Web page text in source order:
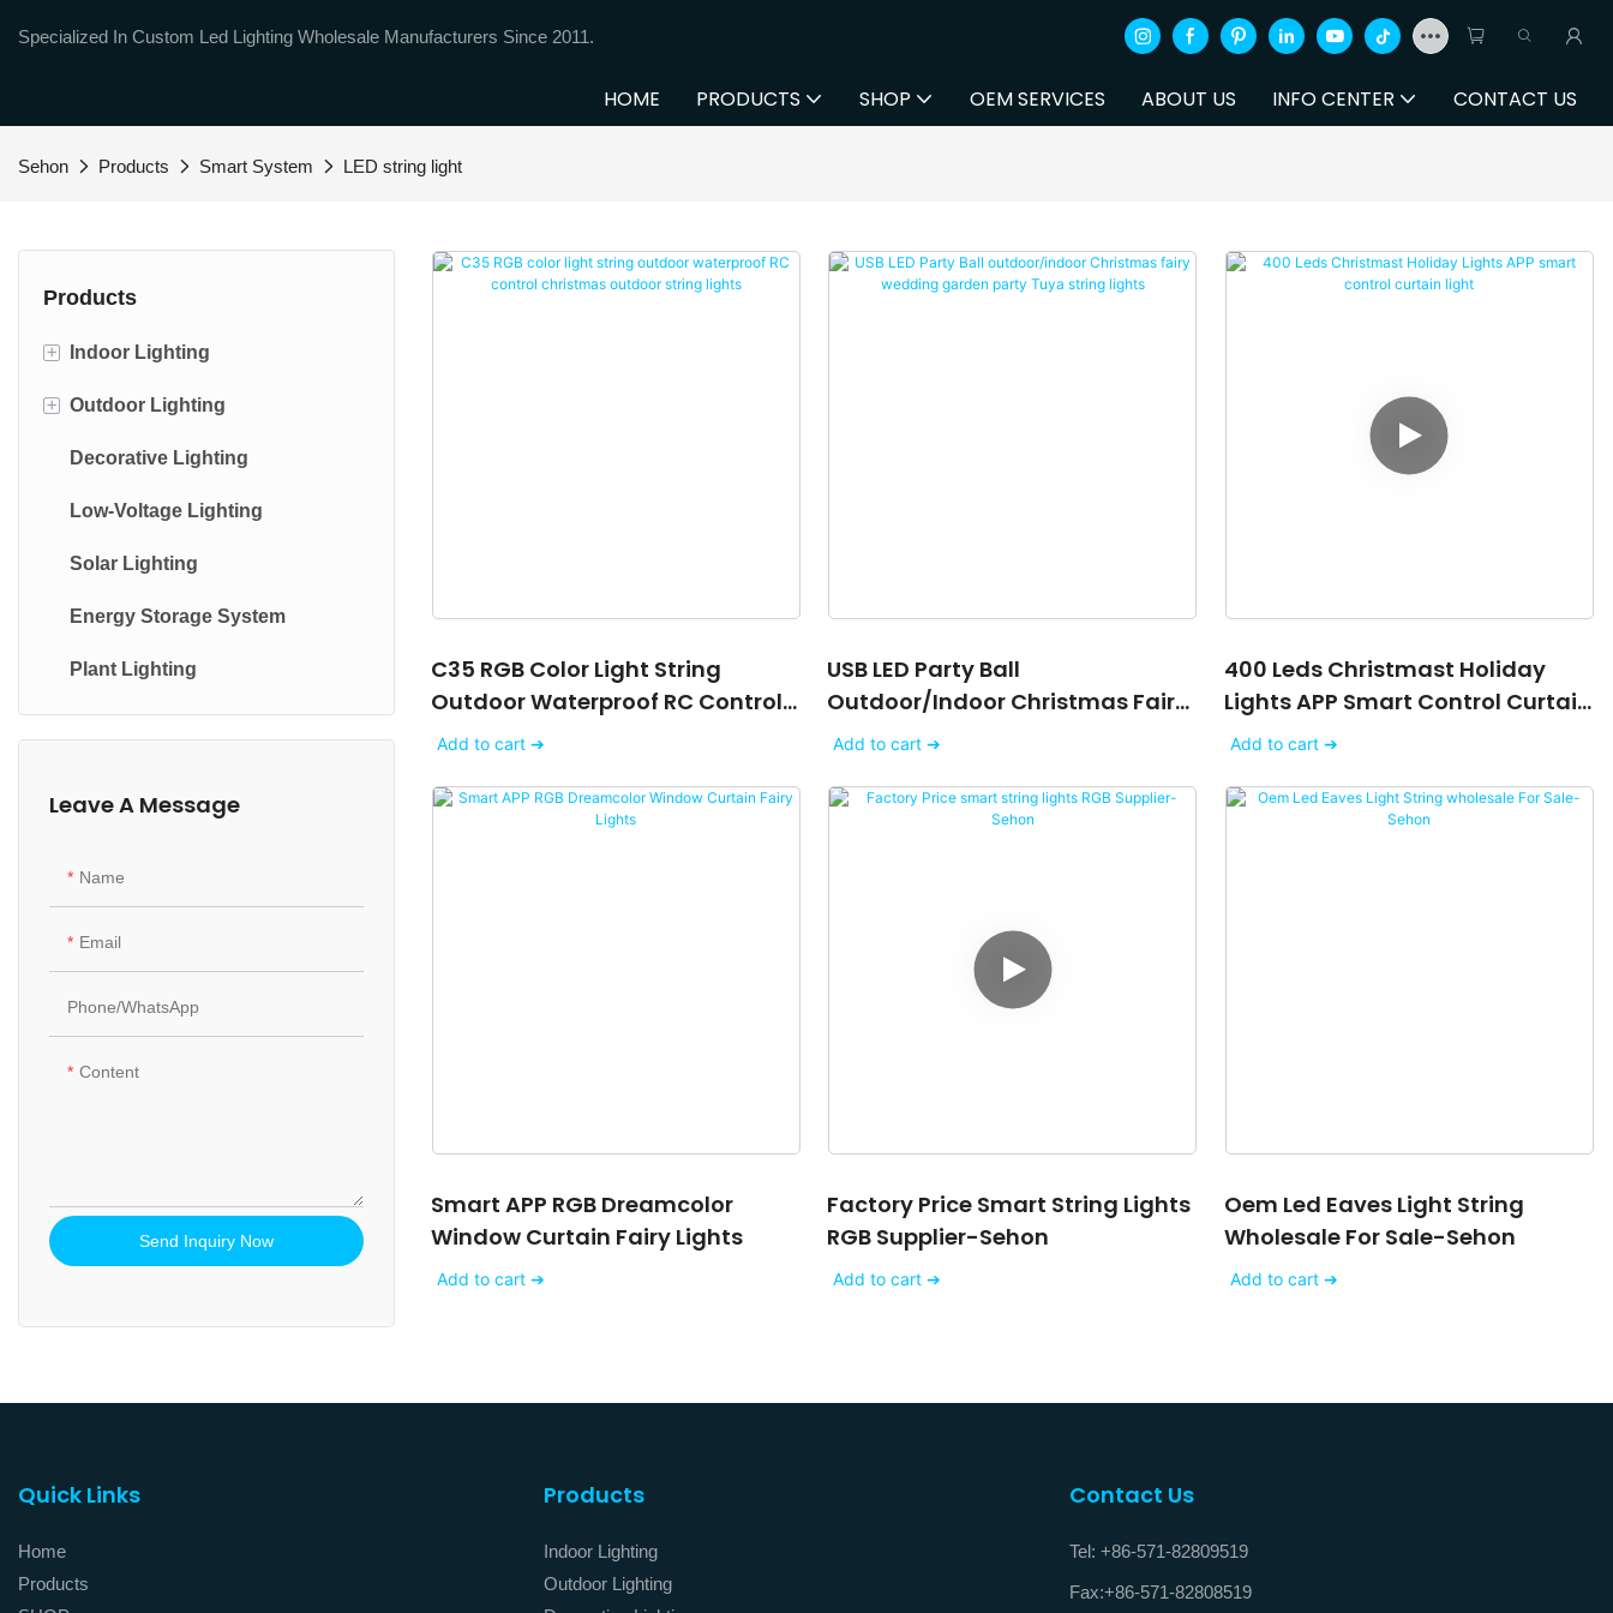
Specialized In Custom Led Lighting Wholesale Manufacturers Since 2011.
HOME PRODUCTS SHOP OEM SERVICES ABOUT US INFO CENTER CONTACT US
Sehon Products Smart System LED string light
C35 RGB Color Light String
Outdoor Waterproof RC Control
Christmas Outdoor String Lights
Add to cart ➔
USB LED Party Ball
Outdoor/indoor Christmas Fairy
Wedding Garden Party Tuya
Add to cart ➔
400 Leds Christmast Holiday
Lights APP Smart Control Curtain
Light
Add to cart ➔
Smart APP RGB Dreamcolor
Window Curtain Fairy Lights
Add to cart ➔
Factory Price Smart String Lights
RGB Supplier-Sehon
Add to cart ➔
Oem Led Eaves Light String
Wholesale For Sale-Sehon
Add to cart ➔
Products
+ Indoor Lighting
Smart light
Led bulbs
Led soptlight
Mini light
Filament light
Panel Light
Tube light
Table light
Floor light
Night light
+ Outdoor Lighting
Outdoor String lights
Floodlight
Streetlight
High Bay Light
Tunnel lights
Courtyard Lights
Underwater Lights
Landscape Lights
Decorative Lighting
Low-Voltage Lighting
Solar Lighting
Energy Storage System
Plant Lighting
Leave A Message
Name
Email
Phone/whatsApp
Content
Send Inquiry Now
Quick Links
Home
Products
Products
Indoor Lighting
Outdoor Lighting
Contact Us
Tel: +86-571-82809519
Fax:+86-571-82808519